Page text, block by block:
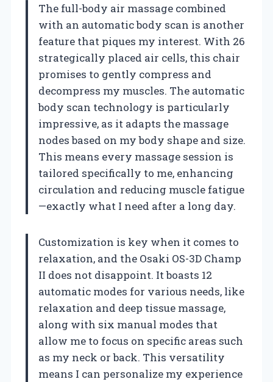
The full-body air massage combined
with an automatic body scan is another
feature that piques my interest. With 26
strategically placed air cells, this chair
promises to gently compress and
decompress my muscles. The automatic
body scan technology is particularly
impressive, as it adapts the massage
nodes based on my body shape and size.
This means every massage session is
tailored specifically to me, enhancing
circulation and reducing muscle fatigue
—exactly what I need after a long day.
Customization is key when it comes to
relaxation, and the Osaki OS-3D Champ
II does not disappoint. It boasts 12
automatic modes for various needs, like
relaxation and deep tissue massage,
along with six manual modes that
allow me to focus on specific areas such
as my neck or back. This versatility
means I can personalize my experience